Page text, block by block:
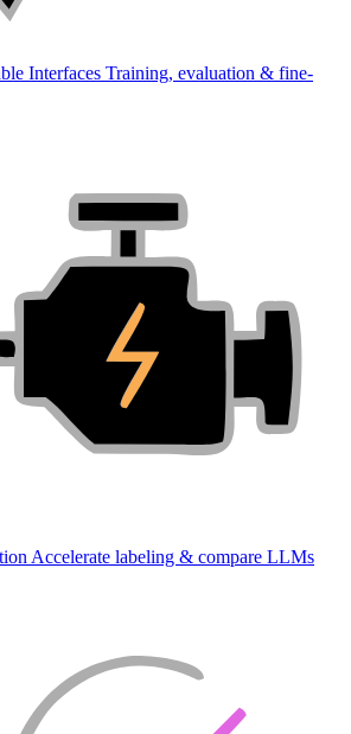
Interfaces Training, evaluation & fine-
Accelerate labeling & compare LLMs